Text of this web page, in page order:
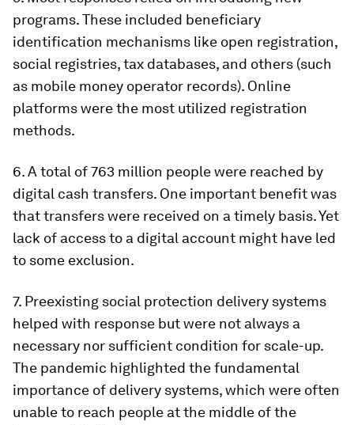
programs. These included beneficiary
identification mechanisms like open registration,
social registries, tax databases, and others (such
as mobile money operator records). Online
platforms were the most utilized registration
methods.
6.A total of 763 million people were reached by
digital cash transfers. One important benefit was
that transfers were received on a timely basis. Yet
lack of access to a digital account might have led
to some exclusion.
7. Preexisting social protection delivery systems
helped with response but were not always a
necessary nor sufficient condition for scale-up.
The pandemic highlighted the fundamental
importance of delivery systems, which were often
unable to reach people at the middle of the